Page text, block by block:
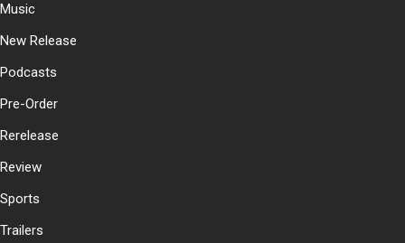
Music
New Release
Podcasts
Pre-Order
Rerelease
Review
Sports
Trailers